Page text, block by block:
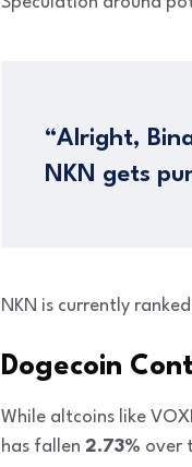
“Alright,
NKN gets
NKN is currently
Dogecoin
While altcoins like
has fallen 2.73% over